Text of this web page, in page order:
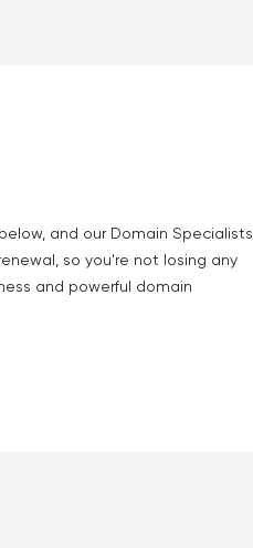
and our Domain Specialists
so you're not losing any
and powerful domain